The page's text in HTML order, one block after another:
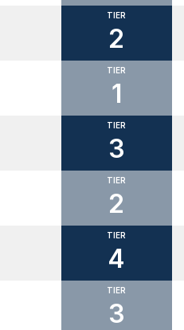
TIER
2
TIER
1
TIER
3
TIER
2
TIER
4
TIER
3